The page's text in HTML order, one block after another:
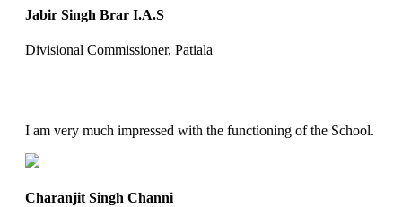
Jabir Singh Brar I.A.S
Divisional Commissioner, Patiala
I am very much impressed with the functioning of the School.
Charanjit Singh Channi